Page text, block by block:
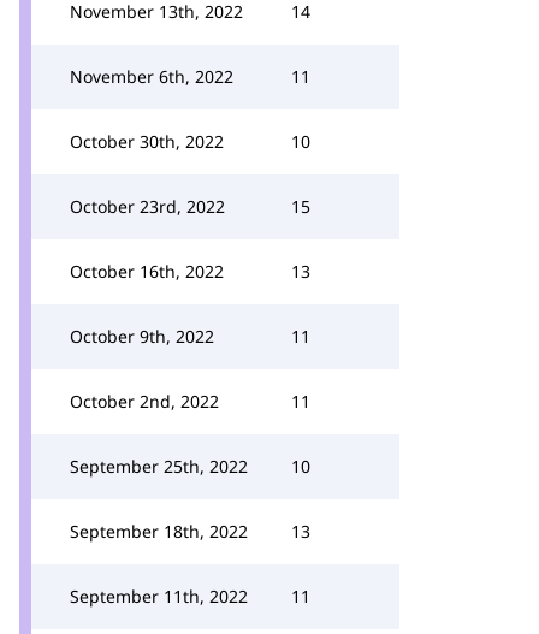
November 13th, 2022 14
November 6th, 2022 11
October 30th, 2022 10
October 23rd, 2022 15
October 16th, 2022 13
October 9th, 2022 11
October 2nd, 2022 11
September 25th, 2022 10
September 18th, 2022 13
September 11th, 2022 11